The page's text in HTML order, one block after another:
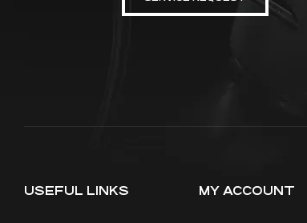
USEFUL LINKS MY ACCOUNT